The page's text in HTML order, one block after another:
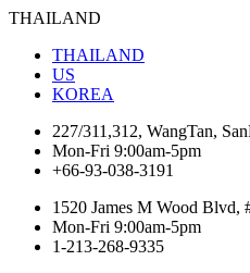
THAILAND
THAILAND
US
KOREA
227/311,312, WangTan,
Mon-Fri 9:00am-5pm
+66-93-038-3191
1520 James M Wood Blvd,
Mon-Fri 9:00am-5pm
1-213-268-9335